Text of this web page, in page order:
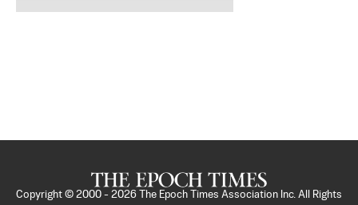
Copyright © 2000 - 2026 The Epoch Times Association Inc. All Rights